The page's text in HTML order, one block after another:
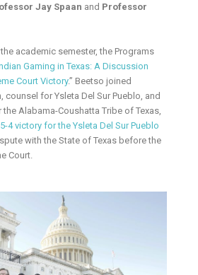
Jay Spaan and Professor
academic semester, the Programs
Gaming in Texas: A Discussion
Court Victory.” Beetso joined
counsel for Ysleta Del Sur Pueblo, and
Alabama-Coushatta Tribe of Texas,
5-4 victory for the Ysleta Del Sur Pueblo
with the State of Texas before the
Court.